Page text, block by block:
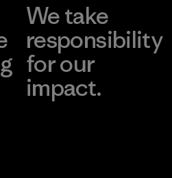
We take
responsibility
for our
impact.